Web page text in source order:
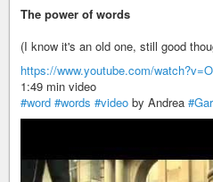
The power of words
(I know it's an old one, still good
https://www.youtube.com/
1:49 min video
#word #words #video by Andrea